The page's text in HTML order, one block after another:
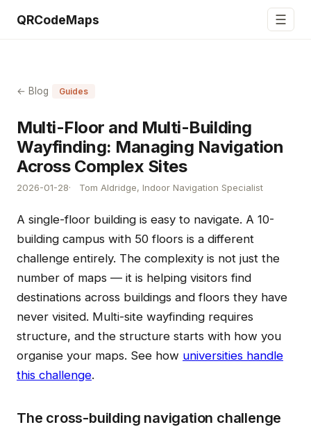
QRCodeMaps ☰
← Blog Guides
Multi-Floor and Multi-Building
Wayfinding: Managing Navigation
Across Complex Sites
2026-01-28 Tom Aldridge, Indoor Navigation Specialist
A single-floor building is easy to navigate. A 10-
building campus with 50 floors is a different
challenge entirely. The complexity is not just the
number of maps — it is helping visitors find
destinations across buildings and floors they have
never visited. Multi-site wayfinding requires
structure, and the structure starts with how you
organise your maps. See how universities handle
this challenge.
The cross-building navigation challenge